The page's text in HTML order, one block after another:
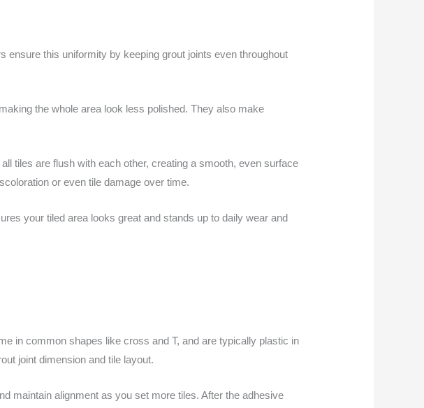
ensure this uniformity by keeping grout joints even throughout
the whole area look less polished. They also make
tiles are flush with each other, creating a smooth, even surface
or even tile damage over time.
your tiled area looks great and stands up to daily wear and
in common shapes like cross and T, and are typically plastic in
joint dimension and tile layout.
maintain alignment as you set more tiles. After the adhesive